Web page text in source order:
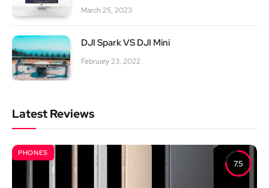
March 25, 2023
DJI Spark VS DJI Mini
February 23, 2022
Latest Reviews
7.5
PHONES